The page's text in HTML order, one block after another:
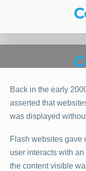
Back in the early
asserted that
was displayed
Flash websites gave
user interacts with an
the content visible